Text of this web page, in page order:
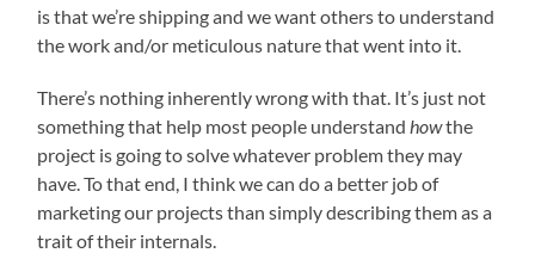
is that we’re shipping and we want others to understand
the work and/or meticulous nature that went into it.
There’s nothing inherently wrong with that. It’s just not
something that help most people understand howthe
project is going to solve whatever problem they may
have. To that end, I think we can do a better job of
marketing our projects than simply describing them as a
trait of their internals.